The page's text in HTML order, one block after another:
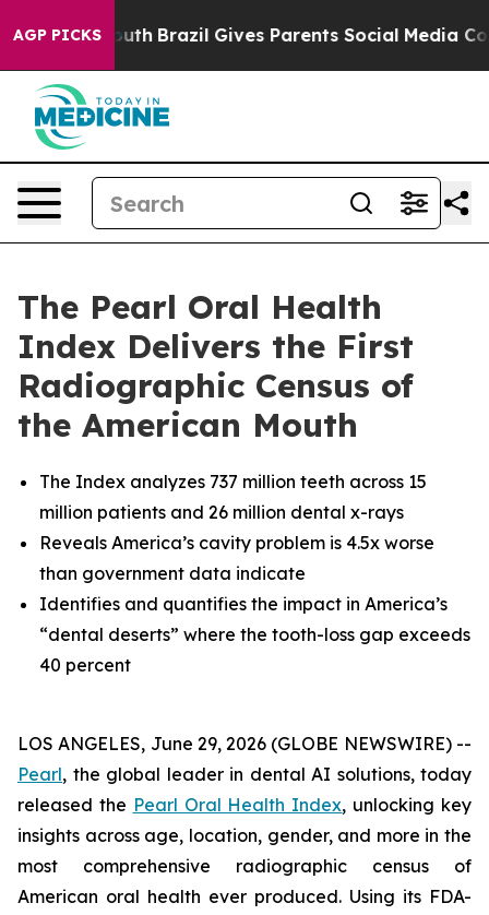
AGP PICKS
Youth Brazil Gives Parents Social Media Controls
The Pearl Oral Health
Index Delivers the First
Radiographic Census of
the American Mouth
The Index analyzes 737 million teeth across 15
million patients and 26 million dental x-rays
Reveals America’s cavity problem is 4.5x worse
than government data indicate
Identifies and quantifies the impact in America’s
“dental deserts” where the tooth-loss gap exceeds
40 percent
LOS ANGELES, June 29, 2026 (GLOBE NEWSWIRE) --
Pearl, the global leader in dental AI solutions, today
released the Pearl Oral Health Index, unlocking key
insights across age, location, gender, and more in the
most comprehensive radiographic census of
American oral health ever produced. Using its FDA-